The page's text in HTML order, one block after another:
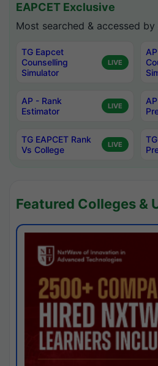
EAPCET Exclusive
Most searched & accessed
TG Eapcet
Counselling
Simulator
LIVE
AP - Rank
Estimator
LIVE
TG EAPCET Rank
Vs College
LIVE
Featured Colleges &